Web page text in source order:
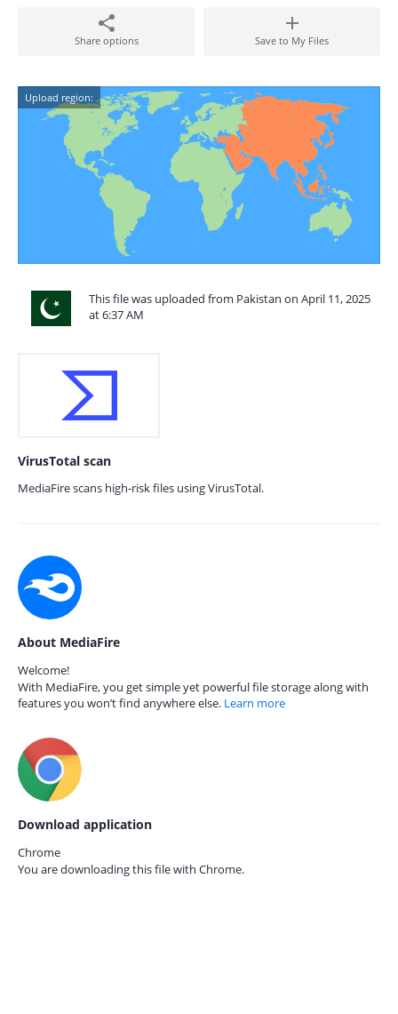
Share options Save to My Files
Upload region:
This file was uploaded from Pakistan on April 11, 2025
at 6:37 AM
VirusTotal scan
MediaFire scans high-risk files using VirusTotal.
About MediaFire
Welcome!
With MediaFire, you get simple yet powerful file storage along with
features you won’t find anywhere else. Learn more
Download application
Chrome
You are downloading this file with Chrome.